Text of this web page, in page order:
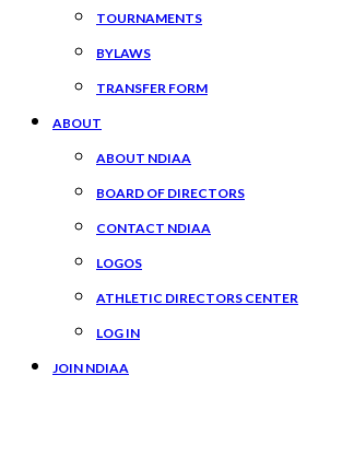
TOURNAMENTS
BYLAWS
TRANSFER FORM
ABOUT
ABOUT NDIAA
BOARD OF DIRECTORS
CONTACT NDIAA
LOGOS
ATHLETIC DIRECTORS CENTER
LOG IN
JOIN NDIAA